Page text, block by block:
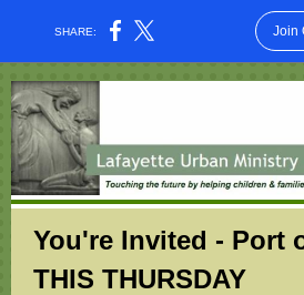
SHARE: Join
You're Invited - Port
THIS THURSDAY